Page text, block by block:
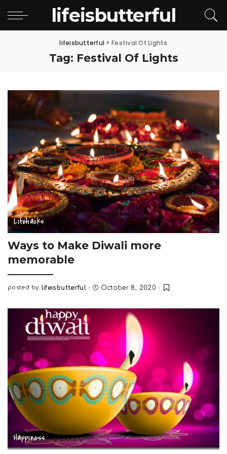
lifeisbutterful
lifeisbutterful > Festival Of Lights
Tag: Festival Of Lights
Lifehacks
Ways to Make Diwali more
memorable
Posted
posted by: lifeisbutterful October 8, 2020
Happiness